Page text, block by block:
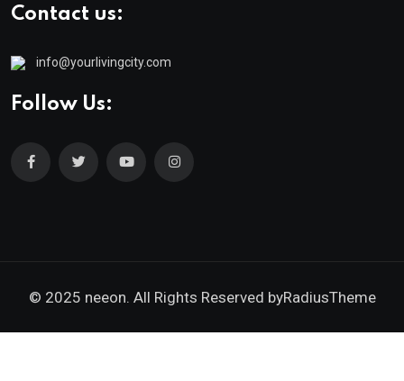
Contact us:
info@yourlivingcity.com
Follow Us:
© 2025 neeon. All Rights Reserved byRadiusTheme